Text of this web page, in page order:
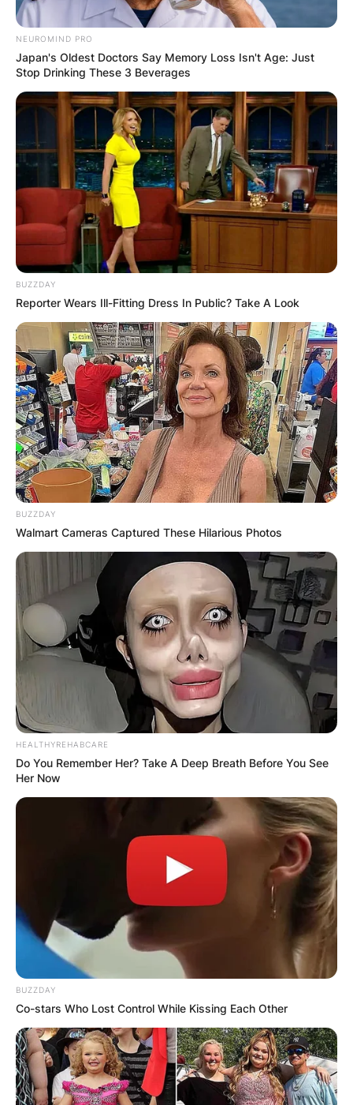
NEUROMIND PRO
Japan's Oldest Doctors Say Memory Loss Isn't Age: Just
Stop Drinking These 3 Beverages
BUZZDAY
Reporter Wears Ill-Fitting Dress In Public? Take A Look
BUZZDAY
Walmart Cameras Captured These Hilarious Photos
HEALTHYREHABCARE
Do You Remember Her? Take A Deep Breath Before You See
Her Now
BUZZDAY
Co-stars Who Lost Control While Kissing Each Other